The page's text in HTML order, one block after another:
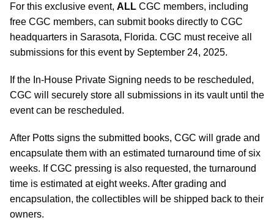
For this exclusive event, ALL CGC members, including
free CGC members, can submit books directly to CGC
headquarters in Sarasota, Florida. CGC must receive all
submissions for this event by September 24, 2025.
If the In-House Private Signing needs to be rescheduled,
CGC will securely store all submissions in its vault until the
event can be rescheduled.
After Potts signs the submitted books, CGC will grade and
encapsulate them with an estimated turnaround time of six
weeks. If CGC pressing is also requested, the turnaround
time is estimated at eight weeks. After grading and
encapsulation, the collectibles will be shipped back to their
owners.